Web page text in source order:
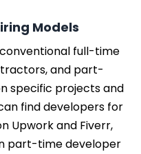
Models
full-time
and part-
specific projects and
find developers for
Upwork and Fiverr,
part-time developer